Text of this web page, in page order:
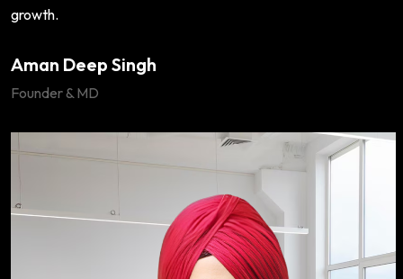
growth.
Aman Deep Singh
Founder & MD